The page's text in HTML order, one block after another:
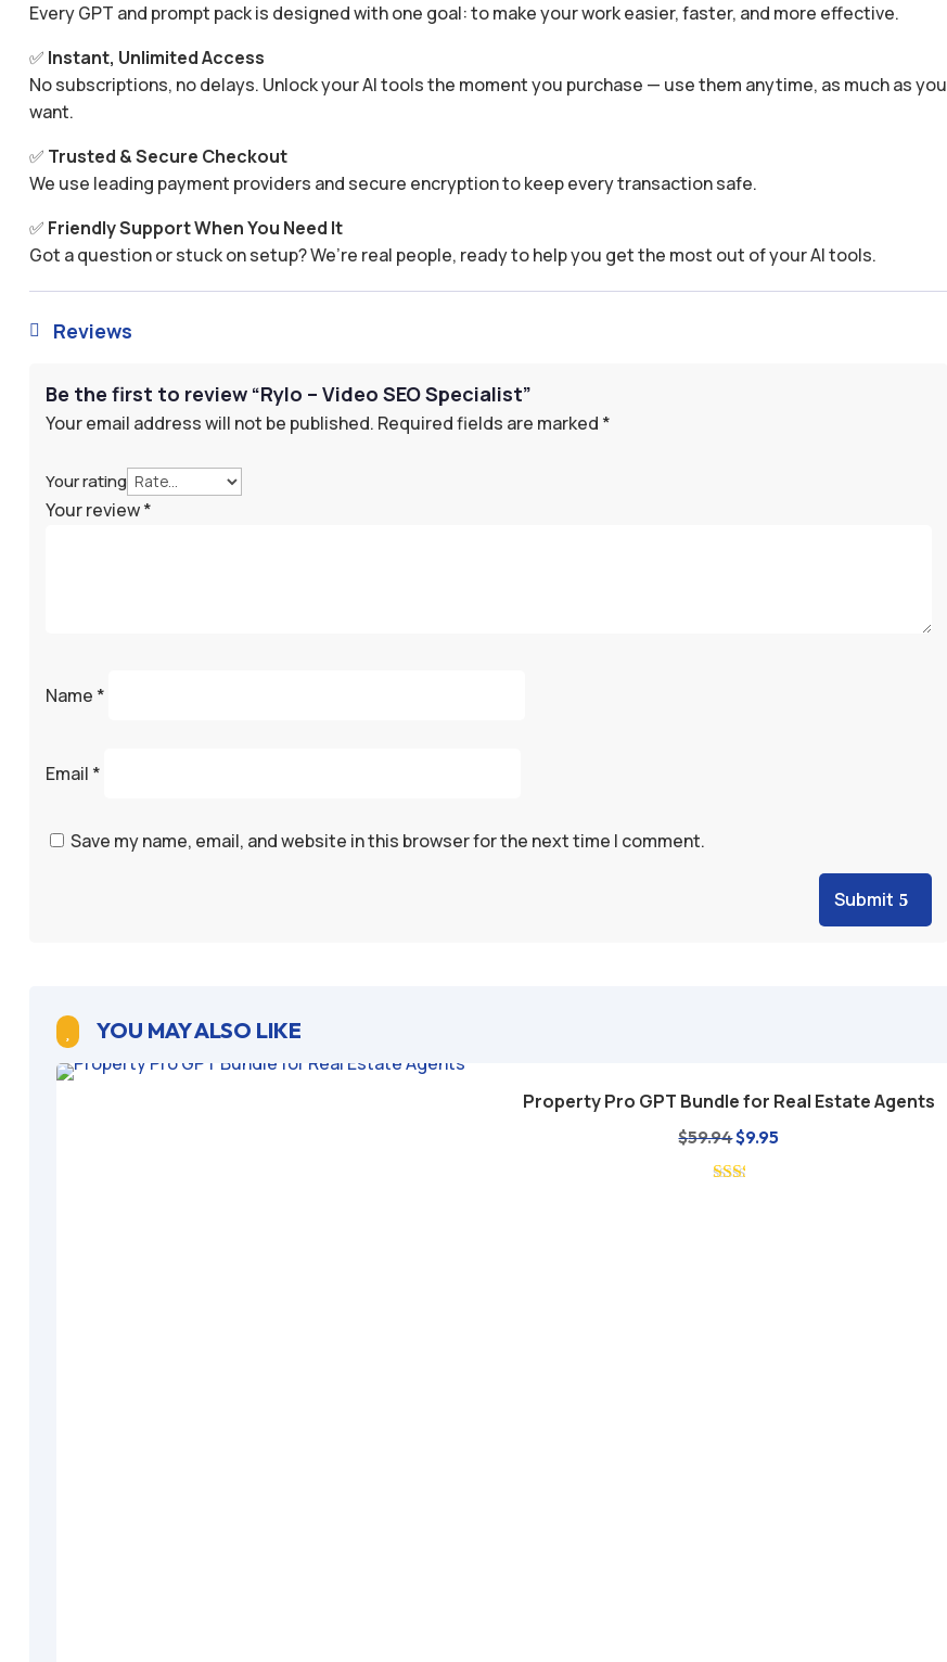
Every GPT and prompt pack is designed with one goal: to make your work easier, faster, and more effective.
✅ Instant, Unlimited Access
No subscriptions, no delays. Unlock your AI tools the moment you purchase — use them anytime, as much as you
want.
✅ Trusted & Secure Checkout
We use leading payment providers and secure encryption to keep every transaction safe.
✅ Friendly Support When You Need It
Got a question or stuck on setup? We’re real people, ready to help you get the most out of your AI tools.
 Reviews
Be the first to review “Rylo – Video SEO Specialist”
Your email address will not be published. Required fields are marked *
Your rating
Your review*
Name *
Email *
Save my name, email, and website in this browser for the next time I comment.
Submit
YOU MAY ALSO LIKE
Add to cart
Property Pro GPT Bundle for Real Estate Agents
$59.94Original
price
$9.95